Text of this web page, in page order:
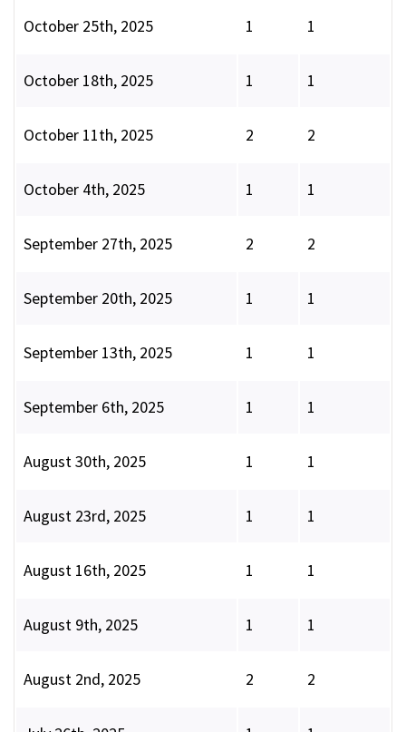
October 25th, 2025 1 1
October 18th, 2025 1 1
October 11th, 2025 2 2
October 4th, 2025 1 1
September 27th, 2025 2 2
September 20th, 2025 1 1
September 13th, 2025 1 1
September 6th, 2025 1 1
August 30th, 2025 1 1
August 23rd, 2025 1 1
August 16th, 2025 1 1
August 9th, 2025 1 1
August 2nd, 2025 2 2